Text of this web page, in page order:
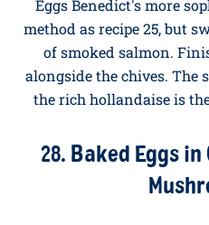
into each, cover, and
until the whites are just
parsley, and serve with
Eggs Benedict's more